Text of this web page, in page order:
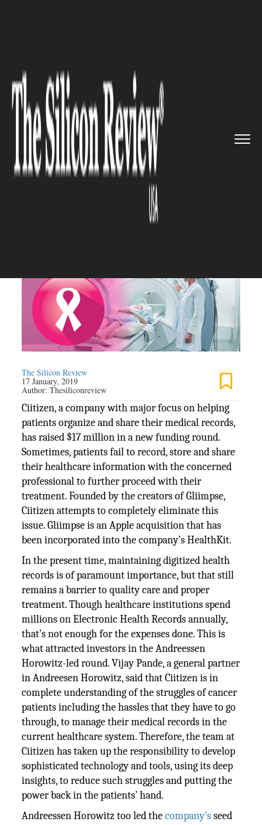
Hopes to Transform th...
HEALTHCARE
Ciitizen Hopes to Transform
the Lives of Cancer Patients by
Giving Them Control Over
Their Health Records, Raises $
The Silicon Review
17 January, 2019
Author:Thesiliconreview
Ciitizen, a company with major focus on helping
patients organize and share their medical records,
has raised $17 million in a new funding round.
Sometimes, patients fail to record, store and share
their healthcare information with the concerned
professional to further proceed with their
treatment. Founded by the creators of Gliimpse,
Ciitizen attempts to completely eliminate this
issue. Gliimpse is an Apple acquisition that has
been incorporated into the company’s HealthKit.
In the present time, maintaining digitized health
records is of paramount importance, but that still
remains a barrier to quality care and proper
treatment. Though healthcare institutions spend
millions on Electronic Health Records annually,
that’s not enough for the expenses done. This is
what attracted investors in the Andreessen
Horowitz-led round. Vijay Pande, a general partner
in Andreesen Horowitz, said that Ciitizen is in
complete understanding of the struggles of cancer
patients including the hassles that they have to go
through, to manage their medical records in the
current healthcare system. Therefore, the team at
Ciitizen has taken up the responsibility to develop
sophisticated technology and tools, using its deep
insights, to reduce such struggles and putting the
power back in the patients’ hand.
Andreessen Horowitz too led thecompany’sseed